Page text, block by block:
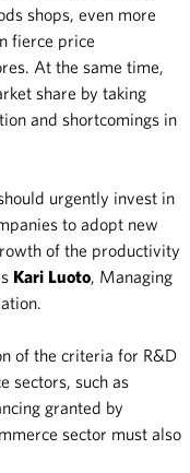
shops, even more
fierce price
At the same time,
share by taking
and shortcomings in
urgently invest in
to adopt new
of the productivity
Kari Luoto , Managing
of the criteria for R&D
sectors, such as
granted by
sector must also